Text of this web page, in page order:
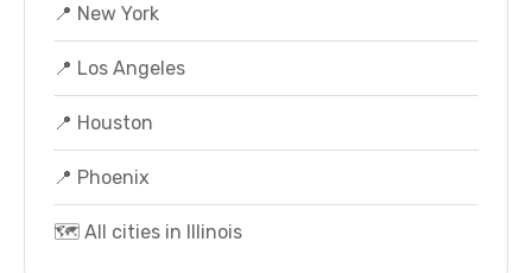
📍 New York
📍 Los Angeles
📍 Houston
📍 Phoenix
🗺️ All cities in Illinois